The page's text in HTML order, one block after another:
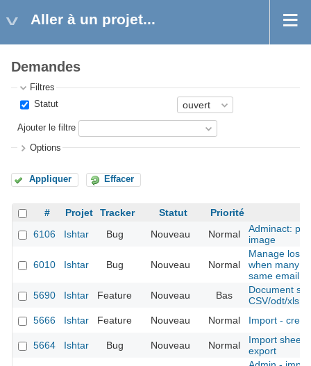
Aller à un projet...
Demandes
Filtres
Statut
Ajouter le filtre
Options
Appliquer Effacer
# Projet Tracker Statut
Priorité
6106
Ishtar Bug Nouveau Normal
Adminact:
image
6010 Ishtar Bug Nouveau Normal
Manage lost
when many
same email
5690
Ishtar Feature Nouveau Bas
Document
CSV/odt/xls
5666
Ishtar Feature Nouveau Normal Import -
5664 Ishtar Bug Nouveau Normal
Import sheet
export